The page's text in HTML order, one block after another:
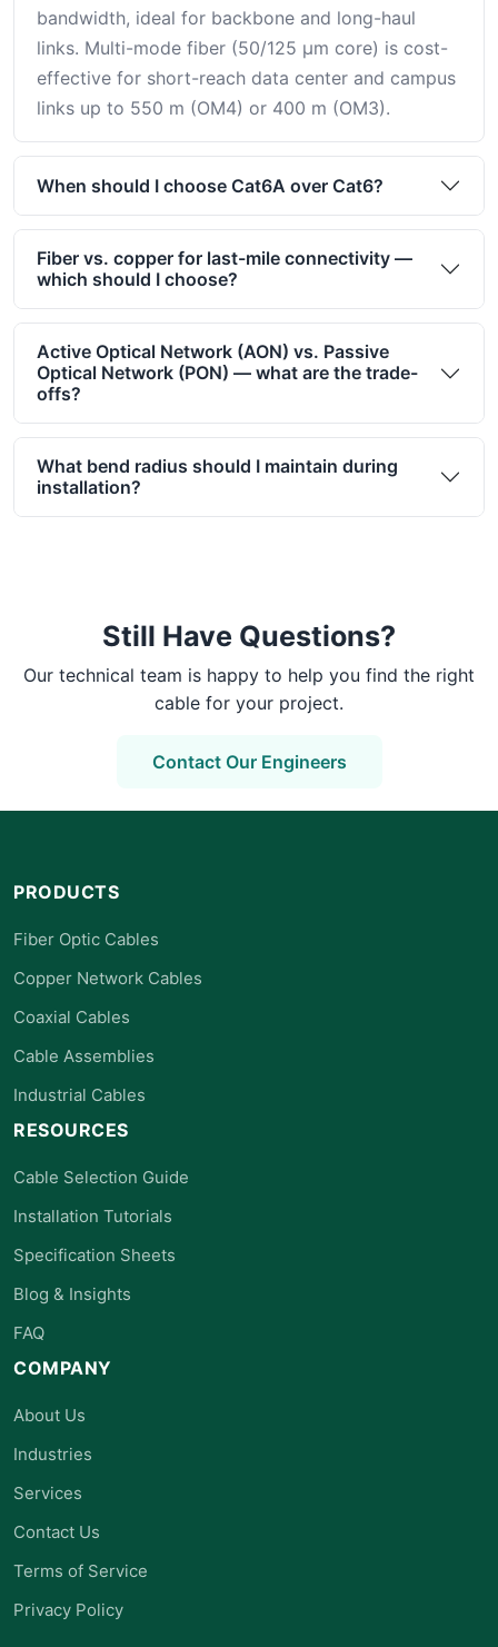
bandwidth, ideal for backbone and long-haul
links. Multi-mode fiber (50/125 μm core) is cost-
effective for short-reach data center and campus
links up to 550 m (OM4) or 400 m (OM3).
When should I choose Cat6A over Cat6?
Fiber vs. copper for last-mile connectivity —
which should I choose?
Active Optical Network (AON) vs. Passive
Optical Network (PON) — what are the trade-
offs?
What bend radius should I maintain during
installation?
Still Have Questions?
Our technical team is happy to help you find the right
cable for your project.
Contact Our Engineers
PRODUCTS
Fiber Optic Cables
Copper Network Cables
Coaxial Cables
Cable Assemblies
Industrial Cables
RESOURCES
Cable Selection Guide
Installation Tutorials
Specification Sheets
Blog & Insights
FAQ
COMPANY
About Us
Industries
Services
Contact Us
Terms of Service
Privacy Policy